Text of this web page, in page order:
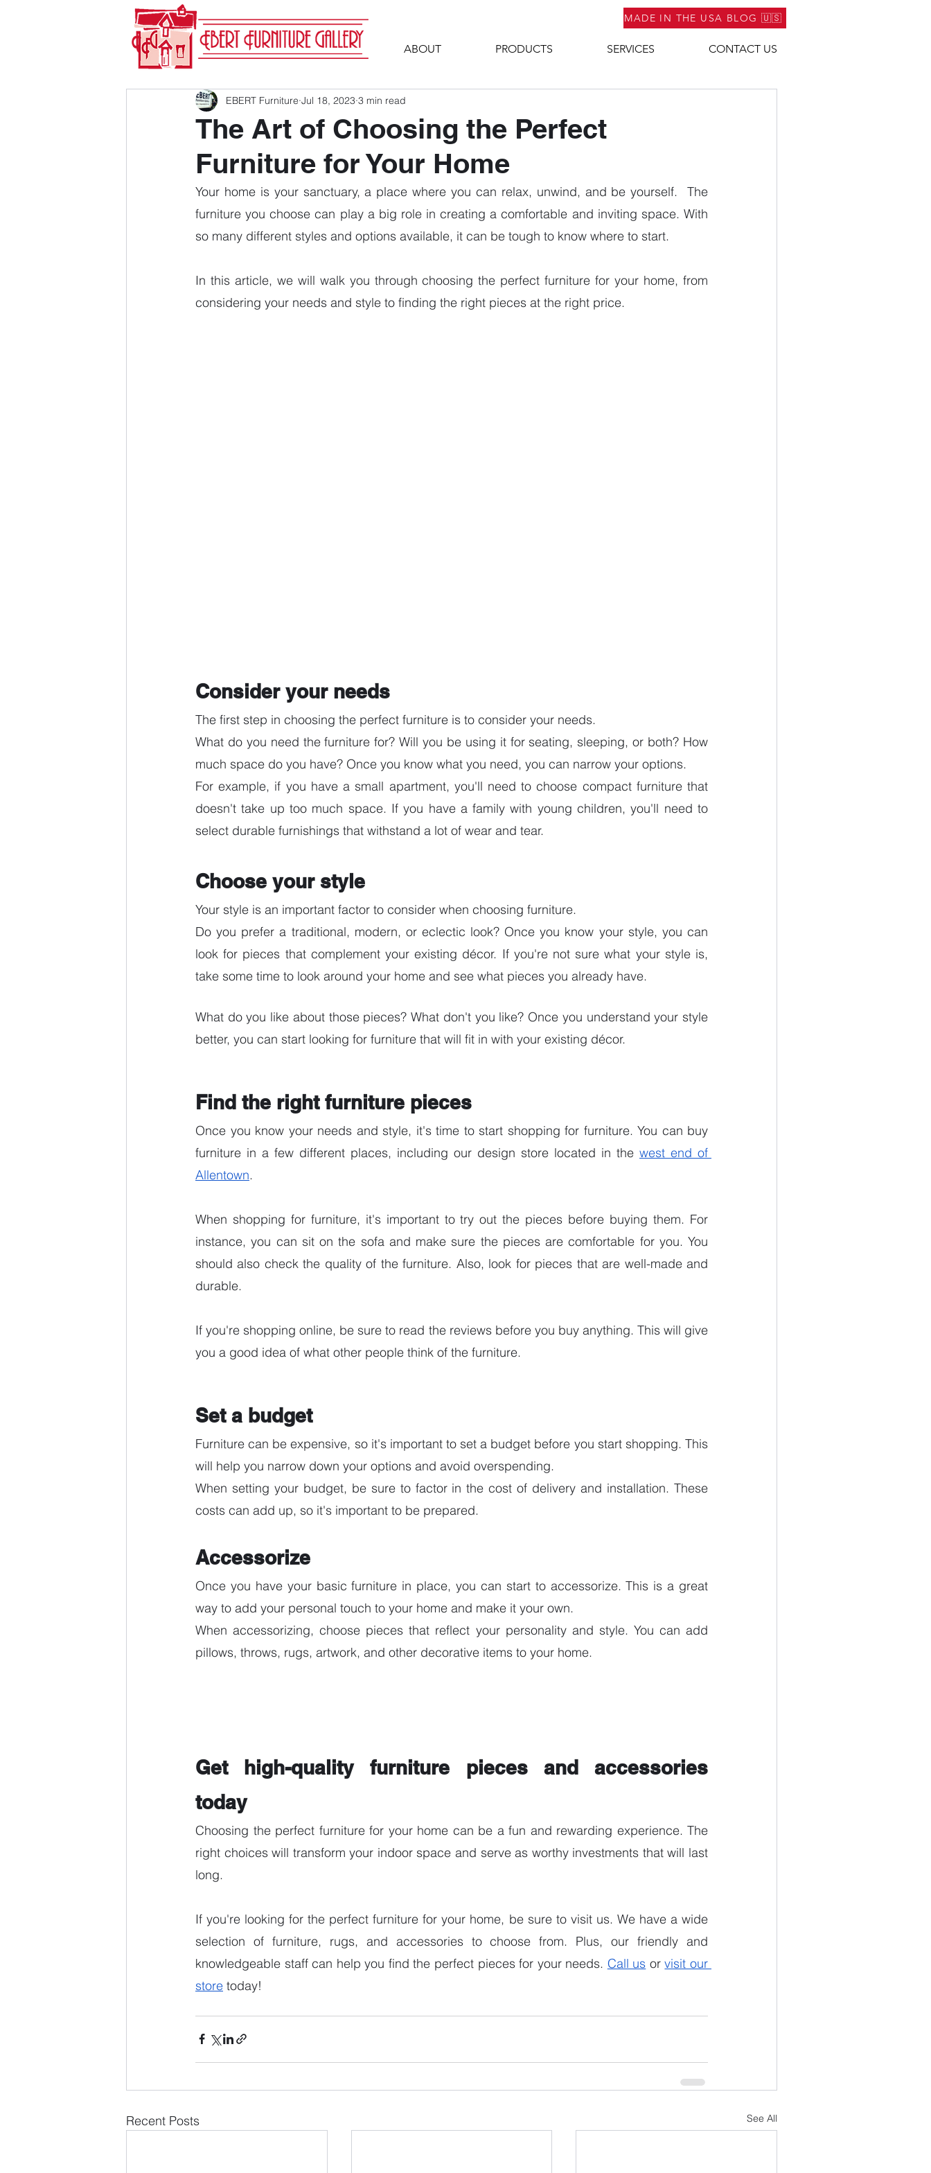
MADE IN THE USA BLOG 🇺🇸
ABOUT PRODUCTS SERVICES CONTACT US
The Art of Choosing the Perfect
Furniture for Your Home
EBERT Furniture Jul 18, 2023 3 min read
Your home is your sanctuary, a place where you can relax, unwind, and be yourself.  The
furniture you choose can play a big role in creating a comfortable and inviting space. With
so many different styles and options available, it can be tough to know where to start.
In this article, we will walk you through choosing the perfect furniture for your home, from
considering your needs and style to finding the right pieces at the right price.
Consider your needs
The first step in choosing the perfect furniture is to consider your needs.
What do you need the furniture for? Will you be using it for seating, sleeping, or both? How
much space do you have? Once you know what you need, you can narrow your options.
For example, if you have a small apartment, you'll need to choose compact furniture that
doesn't take up too much space. If you have a family with young children, you'll need to
select durable furnishings that withstand a lot of wear and tear.
Choose your style
Your style is an important factor to consider when choosing furniture.
Do you prefer a traditional, modern, or eclectic look? Once you know your style, you can
look for pieces that complement your existing décor. If you're not sure what your style is,
take some time to look around your home and see what pieces you already have.
What do you like about those pieces? What don't you like? Once you understand your style
better, you can start looking for furniture that will fit in with your existing décor.
Find the right furniture pieces
Once you know your needs and style, it's time to start shopping for furniture. You can buy
furniture in a few different places, including our design store located in the west end of
Allentown.
When shopping for furniture, it's important to try out the pieces before buying them. For
instance, you can sit on the sofa and make sure the pieces are comfortable for you. You
should also check the quality of the furniture. Also, look for pieces that are well-made and
durable.
If you're shopping online, be sure to read the reviews before you buy anything. This will give
you a good idea of what other people think of the furniture.
Set a budget
Furniture can be expensive, so it's important to set a budget before you start shopping. This
will help you narrow down your options and avoid overspending.
When setting your budget, be sure to factor in the cost of delivery and installation. These
costs can add up, so it's important to be prepared.
Accessorize
Once you have your basic furniture in place, you can start to accessorize. This is a great
way to add your personal touch to your home and make it your own.
When accessorizing, choose pieces that reflect your personality and style. You can add
pillows, throws, rugs, artwork, and other decorative items to your home.
Get high-quality furniture pieces and accessories
today
Choosing the perfect furniture for your home can be a fun and rewarding experience. The
right choices will transform your indoor space and serve as worthy investments that will last
long.
If you're looking for the perfect furniture for your home, be sure to visit us. We have a wide
selection of furniture, rugs, and accessories to choose from. Plus, our friendly and
knowledgeable staff can help you find the perfect pieces for your needs. Call us or visit our
store today!
Recent Posts See All